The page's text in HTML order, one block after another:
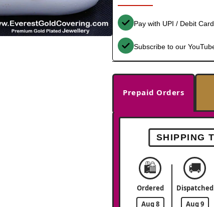
Pay with UPI / Debit
Subscribe to our
Prepaid Orders
SHIPPING
🛍️
Ordered
Aug 8
🚚
Dispatched
Aug 9